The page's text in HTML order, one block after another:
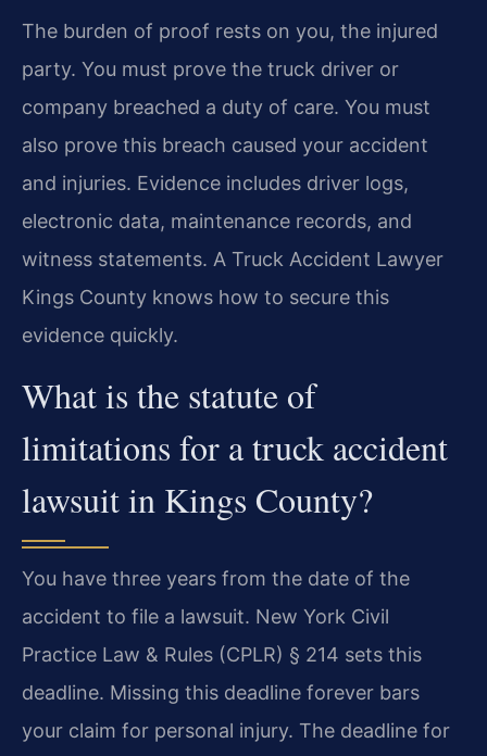
The burden of proof rests on you, the injured
party. You must prove the truck driver or
company breached a duty of care. You must
also prove this breach caused your accident
and injuries. Evidence includes driver logs,
electronic data, maintenance records, and
witness statements. A Truck Accident Lawyer
Kings County knows how to secure this
evidence quickly.
What is the statute of
limitations for a truck accident
lawsuit in Kings County?
You have three years from the date of the
accident to file a lawsuit. New York Civil
Practice Law & Rules (CPLR) § 214 sets this
deadline. Missing this deadline forever bars
your claim for personal injury. The deadline for